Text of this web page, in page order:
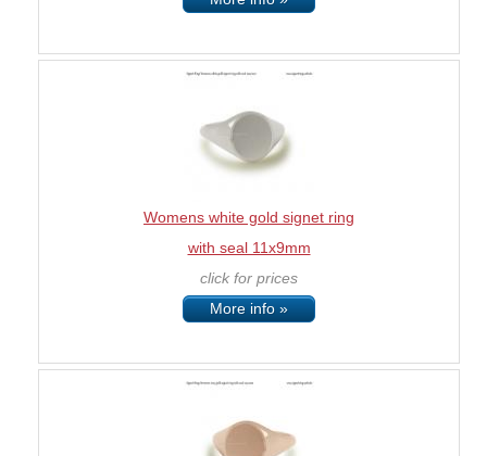
Womens white gold signet ring
with seal 11x9mm
click for prices
More info »